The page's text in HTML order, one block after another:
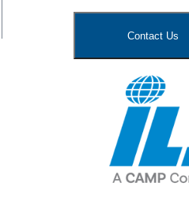
Contact Us